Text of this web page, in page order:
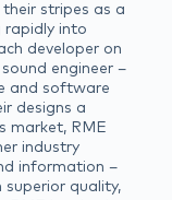
their stripes as a
rapidly into
developer on
engineer –
and software
designs a
market, RME
industry
information –
quality,